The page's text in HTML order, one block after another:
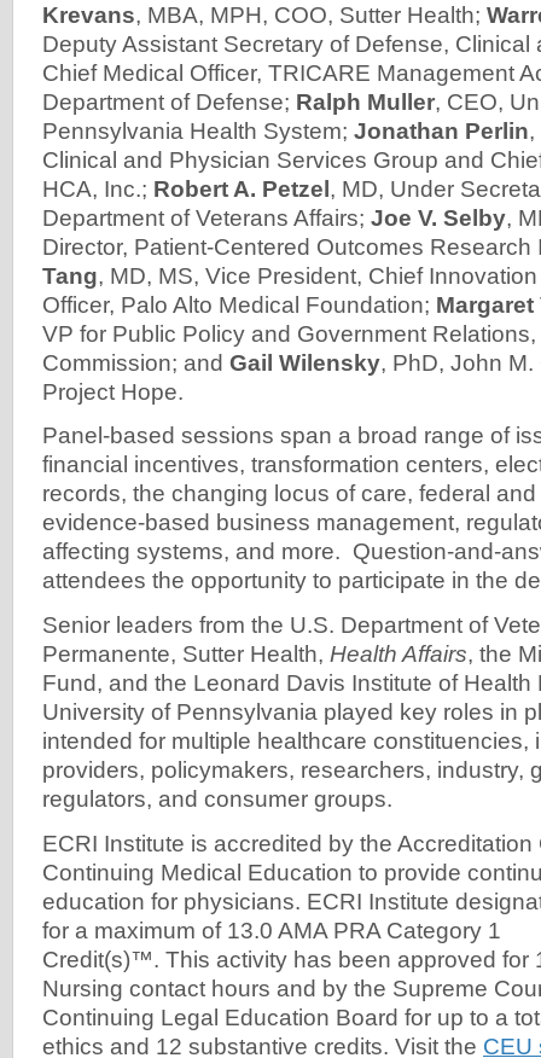
Krevans, MBA, MPH, COO, Sutter Health;
Deputy Assistant Secretary of Defense, Clinical
Chief Medical Officer, TRICARE Management
Department of Defense; Ralph Muller, CEO,
Pennsylvania Health System; Jonathan Perlin,
Clinical and Physician Services Group and
HCA, Inc.; Robert A. Petzel, MD, Under
Department of Veterans Affairs; Joe V. Selby,
Director, Patient-Centered Outcomes
Tang, MD, MS, Vice President, Chief
Officer, Palo Alto Medical Foundation;
VP for Public Policy and Government
Commission; and Gail Wilensky, PhD, John
Project Hope.
Panel-based sessions span a broad range of
financial incentives, transformation centers,
records, the changing locus of care, federal
evidence-based business management,
affecting systems, and more. Question-and-
attendees the opportunity to participate in the
Senior leaders from the U.S. Department of
Permanente, Sutter Health, Health Affairs, the
Fund, and the Leonard Davis Institute of Health
University of Pennsylvania played key roles in
intended for multiple healthcare constituencies,
providers, policymakers, researchers, industry,
regulators, and consumer groups.
​ECRI Institute is accredited by the Accreditation
Continuing Medical Education to provide
education for physicians. ECRI Institute
for a maximum of 13.0 AMA PRA Category 1
Credit(s)™. This activity has been approved for
Nursing contact hours and by the Supreme
Continuing Legal Education Board for up to a
ethics and 12 substantive credits. Visit the CEU